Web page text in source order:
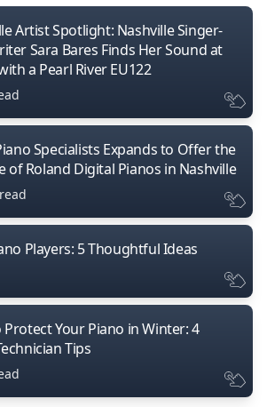
Artist Spotlight: Nashville Singer-
Sara Bares Finds Her Sound at
a Pearl River EU122
Specialists Expands to Offer the
of Roland Digital Pianos in Nashville
Players: 5 Thoughtful Ideas
Your Piano in Winter: 4
Tips